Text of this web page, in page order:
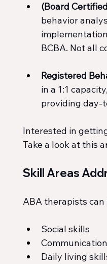
(Board
behavior
BCBA. Not all
Registered
in a 1:1
providing day-
Interested in
Take a look at this
Skill Areas
ABA therapists
Social skills
Daily living